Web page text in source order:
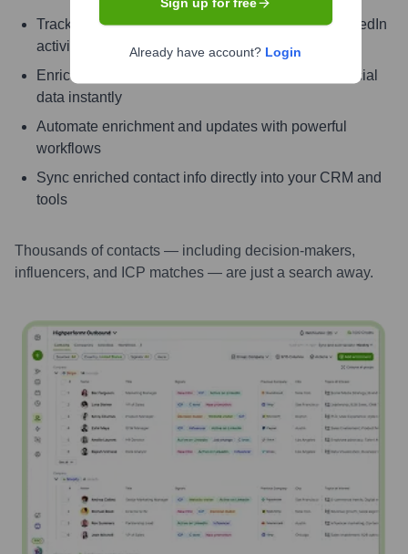
Track signals like job change, promotion, and LinkedIn
activity
Enrich contacts with verified email, phone, and social
data instantly
Automate enrichment and updates with powerful
workflows
Sync enriched contact info directly into your CRM and
tools
Thousands of contacts — including decision-makers,
influencers, and ICP matches — are just a search away.
Already have account? Login